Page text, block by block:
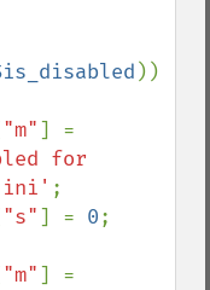
))
"m"
for
;
"s"] = 0;
"m"